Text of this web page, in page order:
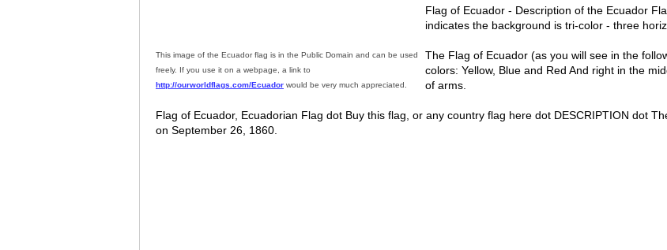
This image of the Ecuador flag is in the Public Domain and can be used
freely. If you use it on a webpage, a link to
http://ourworldflags.com/Ecuador would be very much appreciated.
Flag of Ecuador - Description of the Ecuador
indicates the background is tri-color - three
The Flag of Ecuador (as you will see in the
colors: Yellow, Blue and Red And right in the
of arms.
Flag of Ecuador, Ecuadorian Flag dot Buy this flag, or any country flag here dot DESCRIPTION dot
on September 26, 1860.